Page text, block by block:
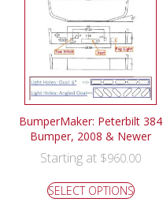
BumperMaker: Peterbilt 384
Bumper, 2008 & Newer
Starting at $960.00
SELECT OPTIONS